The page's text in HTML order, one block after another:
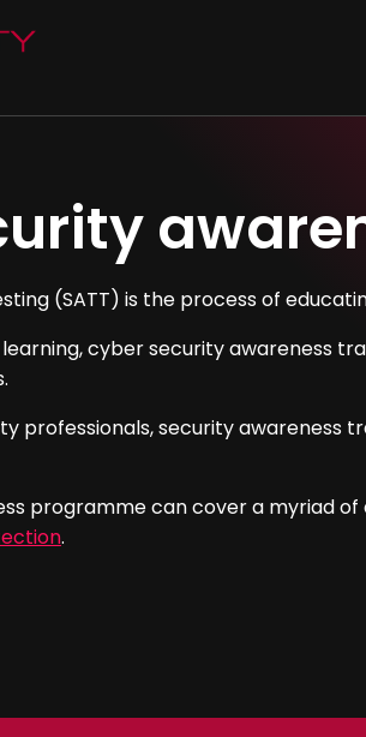
(SATT) is the process of
cyber security awareness
professionals, security awareness
programme can cover a myriad
.